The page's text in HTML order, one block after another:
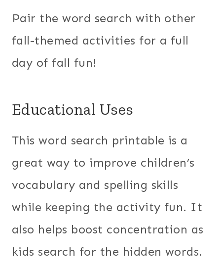
Pair the word search with other
fall-themed activities for a full
day of fall fun!
Educational Uses
This word search printable is a
great way to improve children’s
vocabulary and spelling skills
while keeping the activity fun. It
also helps boost concentration as
kids search for the hidden words.